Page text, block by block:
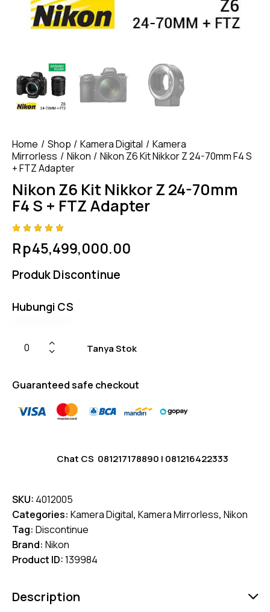
Home Shop Kamera Digital
Kamera
Mirrorless
Nikon
Nikon Z6 Kit Nikkor Z 24-70mm F4 S
+ FTZ Adapter
Nikon Z6 Kit Nikkor Z 24-70mm
F4 S + FTZ Adapter
5.00out
of 5
on
Rp45,499,000.00
Produk Discontinue
Hubungi CS
Tanya Stok
Guaranteed safe checkout
Chat CS 081217178890 | 081216422333
SKU: 4012005
Categories: Kamera Digital, Kamera Mirrorless, Nikon
Tag: Discontinue
Brand: Nikon
Product ID:139984
Description